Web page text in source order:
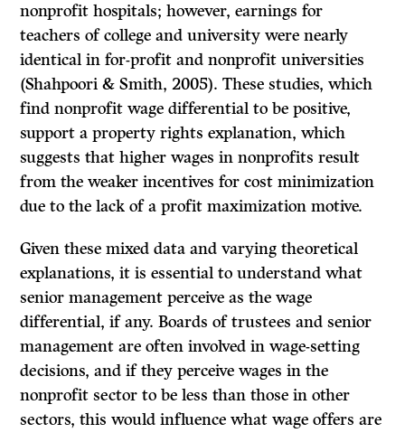
nonprofit hospitals; however, earnings for
teachers of college and university were nearly
identical in for-profit and nonprofit universities
(Shahpoori & Smith, 2005). These studies, which
find nonprofit wage differential to be positive,
support a property rights explanation, which
suggests that higher wages in nonprofits result
from the weaker incentives for cost minimization
due to the lack of a profit maximization motive.
Given these mixed data and varying theoretical
explanations, it is essential to understand what
senior management perceive as the wage
differential, if any. Boards of trustees and senior
management are often involved in wage-setting
decisions, and if they perceive wages in the
nonprofit sector to be less than those in other
sectors, this would influence what wage offers are